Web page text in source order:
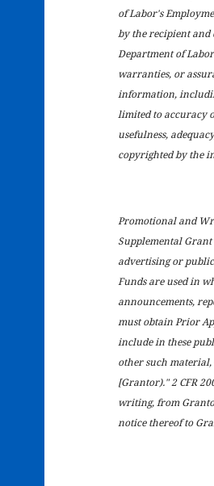
of Labor's
by the recipient and
Department of
warranties, or
information,
limited to accuracy
usefulness,
copyrighted by the
Promotional and
Supplemental
advertising or public
Funds are used in
announcements,
must obtain Prior
include in these
other such
[Grantor)." 2 CFR
writing, from
notice thereof to